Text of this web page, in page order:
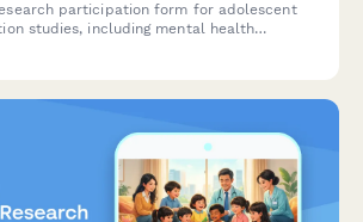
participation form for adolescent
studies, including mental health